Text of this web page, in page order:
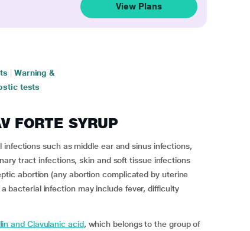
View Plans
Warning &
tests
FORTE SYRUP
infections such as middle ear and sinus infections,
tract infections, skin and soft tissue infections
abortion (any abortion complicated by uterine
bacterial infection may include fever, difficulty
and Clavulanic acid, which belongs to the group of